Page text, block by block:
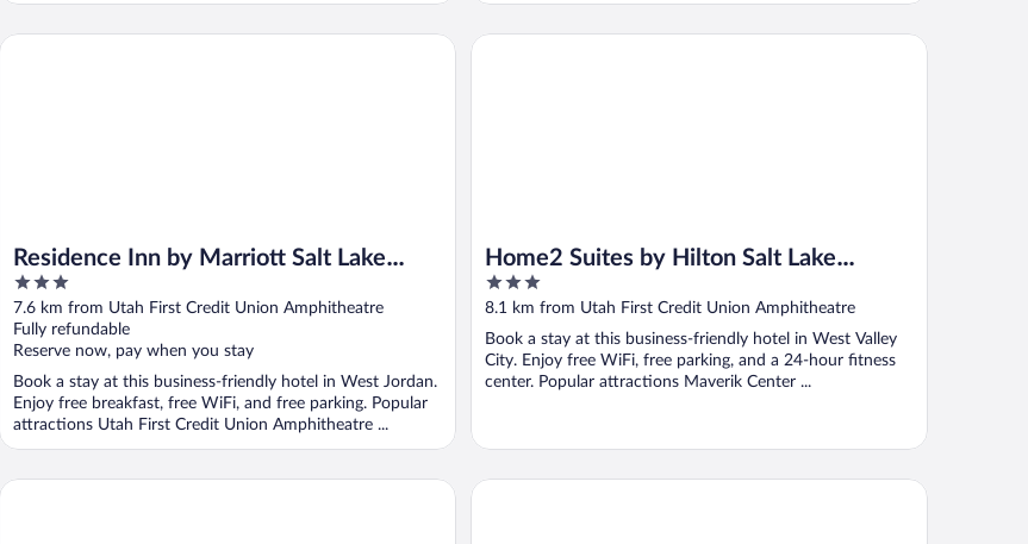
Residence Inn by Marriott Salt Lake
City-West Jordan
3
out
of
5
7.6 km from Utah First Credit Union Amphitheatre
Fully refundable
Reserve now, pay when you stay
Book a stay at this business-friendly hotel in West Jordan.
Enjoy free breakfast, free WiFi, and free parking. Popular
attractions Utah First Credit Union Amphitheatre ...
Residence Inn by Marriott Salt Lake City-West Jordan
Home2 Suites by Hilton Salt Lake
City/West Valley City, UT
3
out
5
8.1 km from Utah First Credit Union Amphitheatre
Book a stay at this business-friendly hotel in West Valley
City. Enjoy free WiFi, free parking, and a 24-hour fitness
center. Popular attractions Maverik Center ...
Home2 Suites by Hilton Salt Lake City/West Valley City, UT
SpringHill Suites by Marriott Salt Lake City West Valley Crystal Inn Hotel & Suites West Valley City